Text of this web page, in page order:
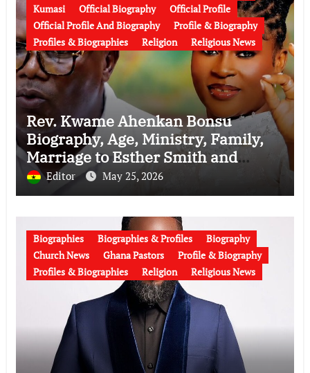
Kumasi
Official Biography
Official Profile
Official Profile And Biography
Profile & Biography
Profiles & Biographies
Religion Religious News
Rev. Kwame Ahenkan Bonsu
Biography, Age, Ministry, Family,
Marriage to Esther Smith and
Latest News (Video)
Editor May 25, 2026
Biographies Biographies & Profiles
Biography
Church News
Ghana Pastors
Profile & Biography
Profiles & Biographies
Religion Religious News